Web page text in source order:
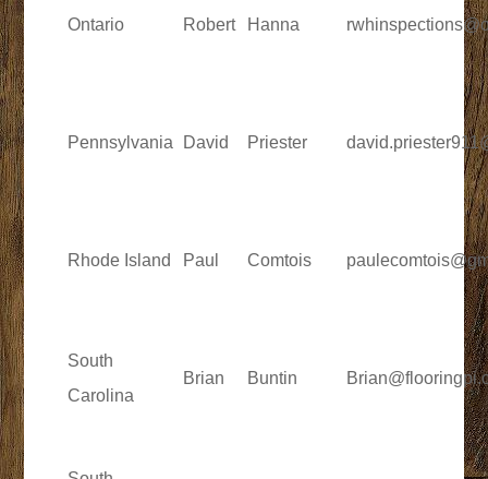
Ontario Robert Hanna
Pennsylvania David Priester
Rhode Island Paul Comtois
South
Carolina
Brian Buntin